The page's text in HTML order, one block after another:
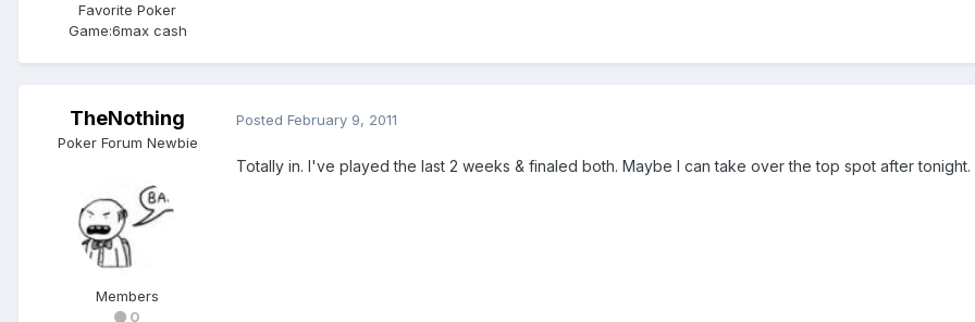
Favorite Poker
Game:6max cash
TheNothing
Poker Forum Newbie
Members
0
Posted February 9, 2011
Totally in. I've played the last 2 weeks & finaled both. Maybe I can take over the top spot after tonight.